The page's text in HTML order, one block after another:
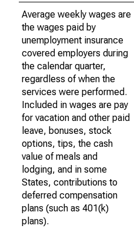
Average weekly wages are
the wages paid by
unemployment insurance
covered employers during
the calendar quarter,
regardless of when the
services were performed.
Included in wages are pay
for vacation and other paid
leave, bonuses, stock
options, tips, the cash
value of meals and
lodging, and in some
States, contributions to
deferred compensation
plans (such as 401(k)
plans).